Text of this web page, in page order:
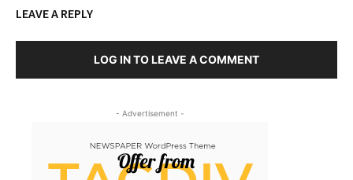
LEAVE A REPLY
LOG IN TO LEAVE A COMMENT
- Advertisement -